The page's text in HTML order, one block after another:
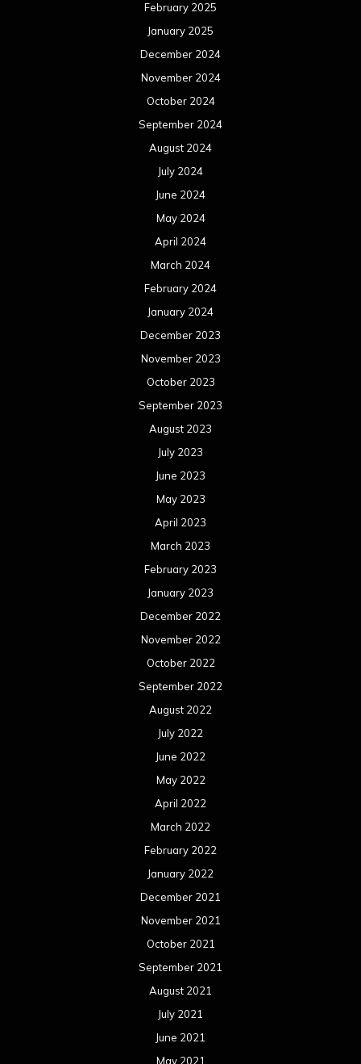
February 2025
January 2025
December 2024
November 2024
October 2024
September 2024
August 2024
July 2024
June 2024
May 2024
April 2024
March 2024
February 2024
January 2024
December 2023
November 2023
October 2023
September 2023
August 2023
July 2023
June 2023
May 2023
April 2023
March 2023
February 2023
January 2023
December 2022
November 2022
October 2022
September 2022
August 2022
July 2022
June 2022
May 2022
April 2022
March 2022
February 2022
January 2022
December 2021
November 2021
October 2021
September 2021
August 2021
July 2021
June 2021
May 2021